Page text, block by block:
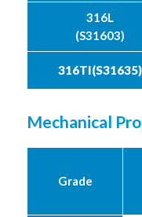
316L
(S31603)
316TI(S31635)
Mechanical
Grade